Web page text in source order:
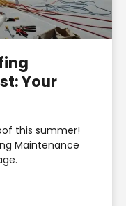
Your
this summer!
Maintenance